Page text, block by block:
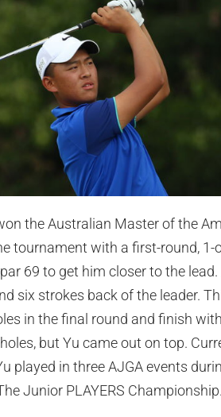
the Australian Master of the
tournament with a first-round, 1-
69 to get him closer to the
six strokes back of the leader.
in the final round and finish
but Yu came out on top.
played in three AJGA events
Junior PLAYERS Championship.